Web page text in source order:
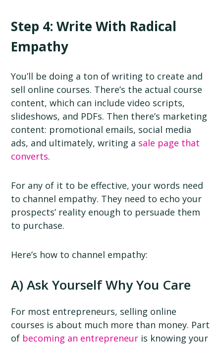
Step 4: Write With Radical
Empathy
You’ll be doing a ton of writing to create and
sell online courses. There’s the actual course
content, which can include video scripts,
slideshows, and PDFs. Then there’s marketing
content: promotional emails, social media
ads, and ultimately, writing a sale page that
converts.
For any of it to be effective, your words need
to channel empathy. They need to echo your
prospects’ reality enough to persuade them
to purchase.
Here’s how to channel empathy:
A) Ask Yourself Why You Care
For most entrepreneurs, selling online
courses is about much more than money. Part
of becoming an entrepreneur is knowing your